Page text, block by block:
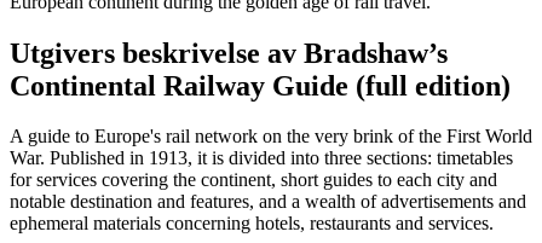
Utgivers beskrivelse av Bradshaw’s
Continental Railway Guide (full edition)
A guide to Europe's rail network on the very brink of the First World
War. Published in 1913, it is divided into three sections: timetables
for services covering the continent, short guides to each city and
notable destination and features, and a wealth of advertisements and
ephemeral materials concerning hotels, restaurants and services.